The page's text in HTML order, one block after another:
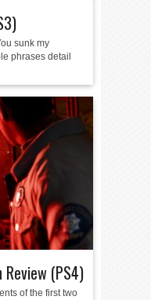
sunk my
phrases detail
Review (PS4)
of the first two